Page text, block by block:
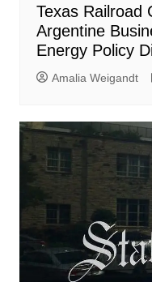
Texas Railroad
Argentine
Energy Policy
Amalia Weigandt